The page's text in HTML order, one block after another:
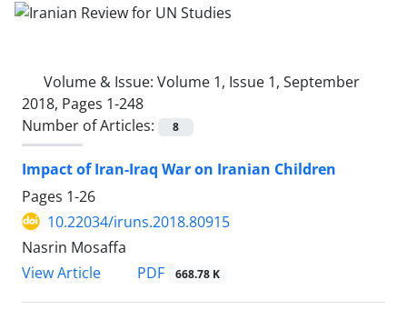
Volume & Issue: Volume 1, Issue 1, September
2018, Pages 1-248
Number of Articles:
8
Impact of Iran-Iraq War on Iranian Children
Pages 1-26
10.22034/iruns.2018.80915
Nasrin Mosaffa
View Article
PDF 668.78 K